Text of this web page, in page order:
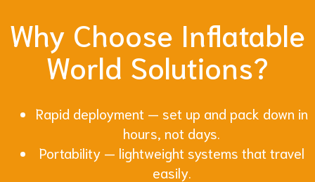
Why Choose Inflatable
World Solutions?
Rapid deployment — set up and pack down in
hours, not days.
Portability — lightweight systems that travel
easily.